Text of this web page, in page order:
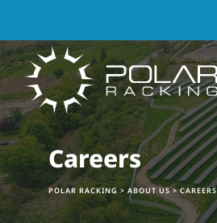
Careers
POLAR RACKING> ABOUT US>CAREERS